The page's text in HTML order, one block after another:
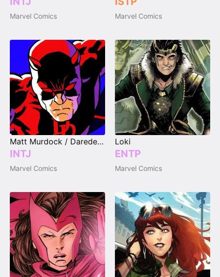
Marvel Comics Marvel Comics
Matt Murdock / Daredevil
INTJ
Marvel Comics
Loki
ENTP
Marvel Comics